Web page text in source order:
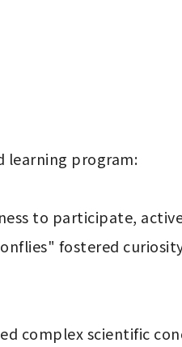
learning program:
to participate,
fostered
complex scientific